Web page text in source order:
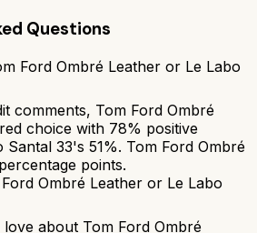
Questions
Ford Ombré Leather or Le Labo
comments, Tom Ford Ombré
choice with 78% positive
Santal 33's 51%. Tom Ford Ombré
points.
Ombré Leather or Le Labo
love about Tom Ford Ombré